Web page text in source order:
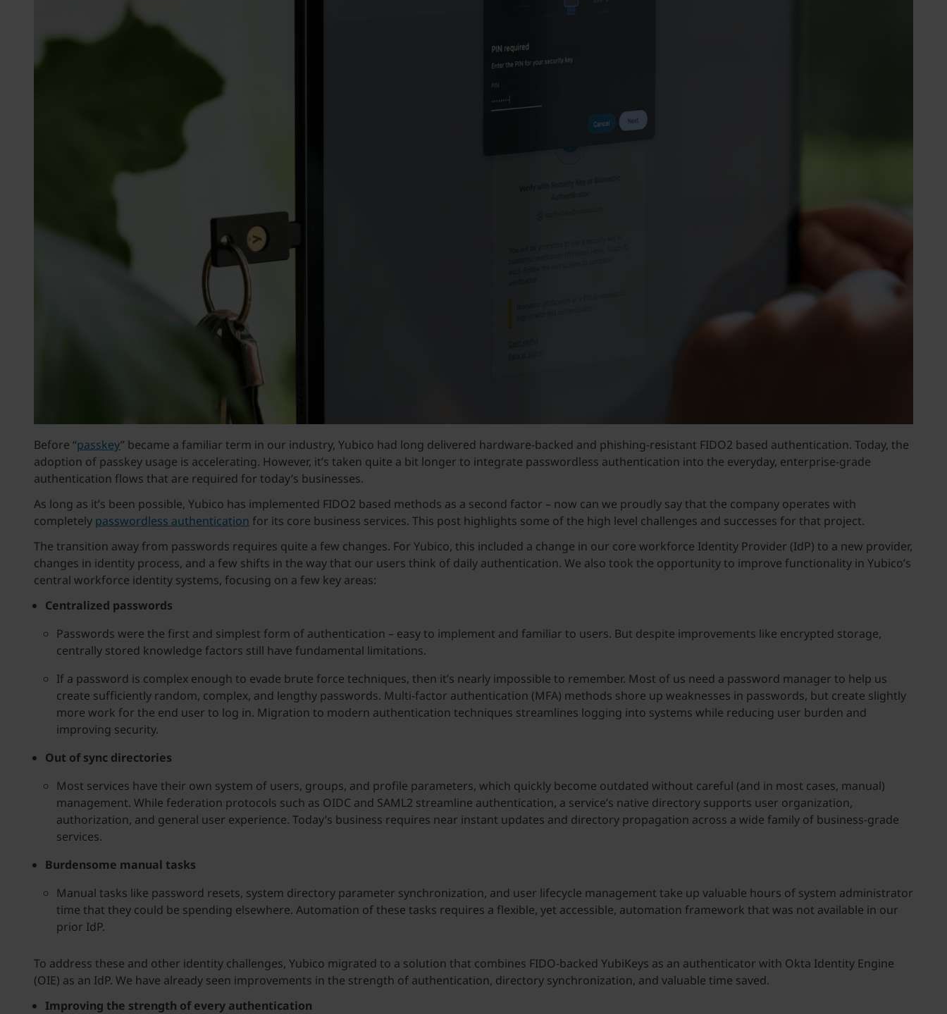
Before “passkey” became a familiar term in our industry, Yubico had long delivered hardware-backed and phishing-resistant FIDO2 based authentication. Today, the
adoption of passkey usage is accelerating. However, it’s taken quite a bit longer to integrate passwordless authentication into the everyday, enterprise-grade
authentication flows that are required for today’s businesses.
As long as it’s been possible, Yubico has implemented FIDO2 based methods as a second factor – now can we proudly say that the company operates with
completely passwordless authentication for its core business services. This post highlights some of the high level challenges and successes for that project.
The transition away from passwords requires quite a few changes. For Yubico, this included a change in our core workforce Identity Provider (IdP) to a new provider,
changes in identity process, and a few shifts in the way that our users think of daily authentication. We also took the opportunity to improve functionality in Yubico’s
central workforce identity systems, focusing on a few key areas:
Centralized passwords
Passwords were the first and simplest form of authentication – easy to implement and familiar to users. But despite improvements like encrypted storage,
centrally stored knowledge factors still have fundamental limitations.
If a password is complex enough to evade brute force techniques, then it’s nearly impossible to remember. Most of us need a password manager to help us
create sufficiently random, complex, and lengthy passwords. Multi-factor authentication (MFA) methods shore up weaknesses in passwords, but create slightly
more work for the end user to log in. Migration to modern authentication techniques streamlines logging into systems while reducing user burden and
improving security.
Out of sync directories
Most services have their own system of users, groups, and profile parameters, which quickly become outdated without careful (and in most cases, manual)
management. While federation protocols such as OIDC and SAML2 streamline authentication, a service’s native directory supports user organization,
authorization, and general user experience. Today’s business requires near instant updates and directory propagation across a wide family of business-grade
services.
Burdensome manual tasks
Manual tasks like password resets, system directory parameter synchronization, and user lifecycle management take up valuable hours of system administrator
time that they could be spending elsewhere. Automation of these tasks requires a flexible, yet accessible, automation framework that was not available in our
prior IdP.
To address these and other identity challenges, Yubico migrated to a solution that combines FIDO-backed YubiKeys as an authenticator with Okta Identity Engine
(OIE) as an IdP. We have already seen improvements in the strength of authentication, directory synchronization, and valuable time saved.
Improving the strength of every authentication